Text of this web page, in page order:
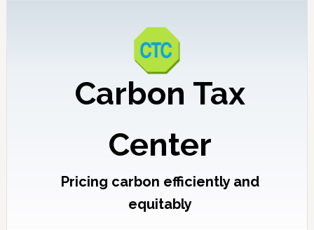
Carbon Tax
Center
Pricing carbon efficiently and
equitably